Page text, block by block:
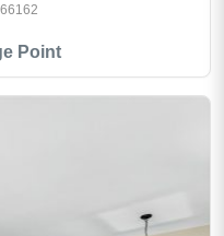
Point